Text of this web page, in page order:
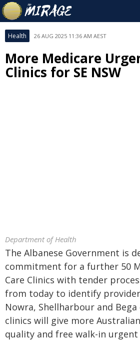
Health 26 AUG 2025 11:36 AM AEST
More Medicare
Clinics for SE NSW
Department of Health
The Albanese Government is
commitment for a further 50
Care Clinics with tender
from today to identify
Nowra, Shellharbour and
clinics will give more
quality and free walk-in urgent